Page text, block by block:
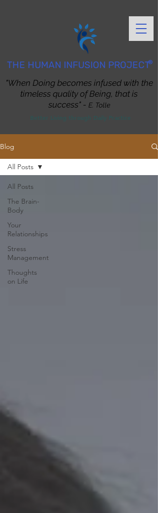
THE HUMAN INFUSION PROJECT®
"When Doing becomes infused with the
timeless quality of Being, that is
success" - E. Tolle
Blog
All Posts
The Brain-
Body
Your
Relationships
Stress
Management
Thoughts
on Life
All Posts